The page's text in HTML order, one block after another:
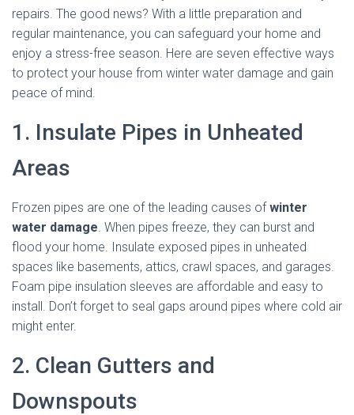
repairs. The good news? With a little preparation and
regular maintenance, you can safeguard your home and
enjoy a stress-free season. Here are seven effective ways
to protect your house from winter water damage and gain
peace of mind.
1. Insulate Pipes in Unheated
Areas
Frozen pipes are one of the leading causes ofwinter
water damage. When pipes freeze, they can burst and
flood your home. Insulate exposed pipes in unheated
spaces like basements, attics, crawl spaces, and garages.
Foam pipe insulation sleeves are affordable and easy to
install. Don’t forget to seal gaps around pipes where cold air
might enter.
2. Clean Gutters and
Downspouts